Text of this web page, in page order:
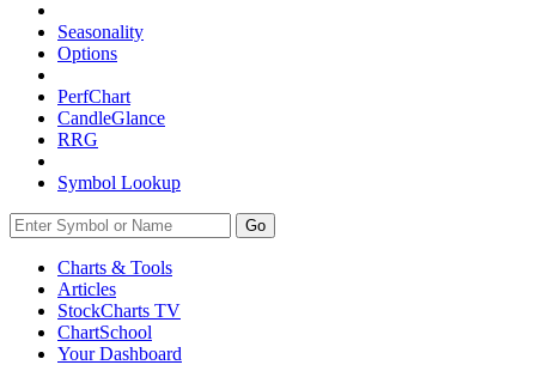
Seasonality
Options
PerfChart
CandleGlance
RRG
Symbol Lookup
Go
Charts & Tools
Articles
StockCharts TV
ChartSchool
YourDashboard